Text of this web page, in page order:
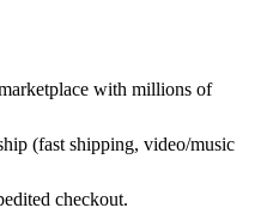
with millions of
(fast shipping, video/music
checkout.